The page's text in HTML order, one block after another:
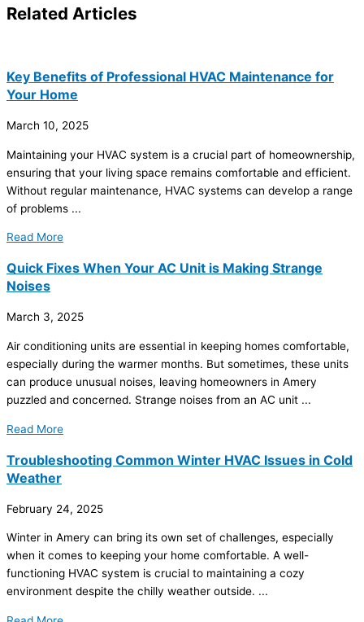
Related Articles
Key Benefits of Professional HVAC Maintenance for
Your Home
March 10, 2025
Maintaining your HVAC system is a crucial part of homeownership,
ensuring that your living space remains comfortable and efficient.
Without regular maintenance, HVAC systems can develop a range
of problems ...
Read More
Quick Fixes When Your AC Unit is Making Strange
Noises
March 3, 2025
Air conditioning units are essential in keeping homes comfortable,
especially during the warmer months. But sometimes, these units
can produce unusual noises, leaving homeowners in Amery
puzzled and concerned. Strange noises from an AC unit ...
Read More
Troubleshooting Common Winter HVAC Issues in Cold
Weather
February 24, 2025
Winter in Amery can bring its own set of challenges, especially
when it comes to keeping your home comfortable. A well-
functioning HVAC system is crucial to maintaining a cozy
environment despite the chilly weather outside. ...